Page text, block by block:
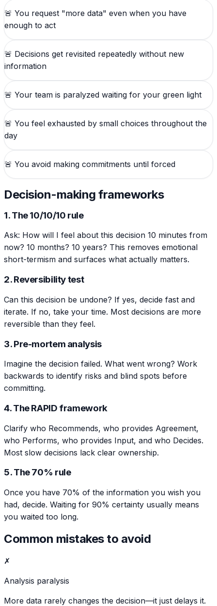
🚨 You request "more data" even when you have
enough to act
🚨 Decisions get revisited repeatedly without new
information
🚨 Your team is paralyzed waiting for your green light
🚨 You feel exhausted by small choices throughout the
day
🚨 You avoid making commitments until forced
Decision-making frameworks
1. The 10/10/10 rule
Ask: How will I feel about this decision 10 minutes from
now? 10 months? 10 years? This removes emotional
short-termism and surfaces what actually matters.
2. Reversibility test
Can this decision be undone? If yes, decide fast and
iterate. If no, take your time. Most decisions are more
reversible than they feel.
3. Pre-mortem analysis
Imagine the decision failed. What went wrong? Work
backwards to identify risks and blind spots before
committing.
4. The RAPID framework
Clarify who Recommends, who provides Agreement,
who Performs, who provides Input, and who Decides.
Most slow decisions lack clear ownership.
5. The 70% rule
Once you have 70% of the information you wish you
had, decide. Waiting for 90% certainty usually means
you waited too long.
Common mistakes to avoid
✗
Analysis paralysis
More data rarely changes the decision—it just delays it.